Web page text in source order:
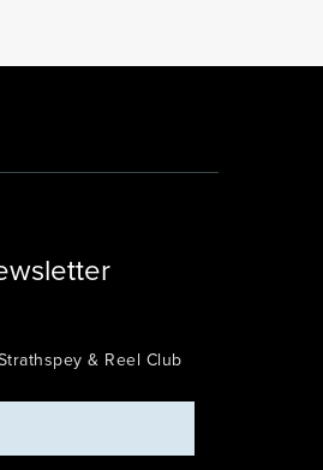
& Reel Club